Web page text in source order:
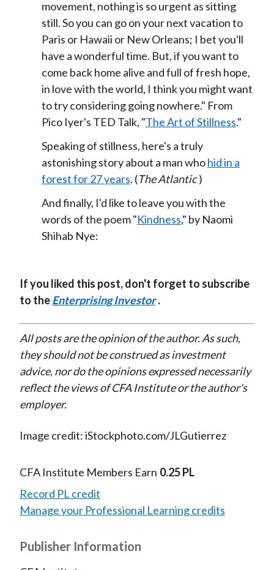
movement, nothing is so urgent as sitting
still.So you can go on your next vacationto
Paris or Hawaii or New Orleans; I bet you'll
have a wonderful time. But, if you want to
come back home alive and full of fresh hope,
in love with the world, I think you might want
to try considering going nowhere." From
Pico Iyer's TED Talk, "The Art of Stillness."
Speaking of stillness, here's a truly
astonishing story about a man whohid in a
forest for 27 years. (The Atlantic )
And finally, I'd like to leave you with the
words of the poem "Kindness," by Naomi
Shihab Nye:
If you liked this post, don't forget to subscribe
to theEnterprising Investor .
All posts are the opinion of the author. As such,
they should not be construed as investment
advice, nor do the opinions expressed necessarily
reflect the views of CFA Institute or the author's
employer.
Image credit: iStockphoto.com/JLGutierrez
CFA Institute Members Earn 0.25 PL
Record PL credit
Manage your Professional Learning credits
Publisher Information